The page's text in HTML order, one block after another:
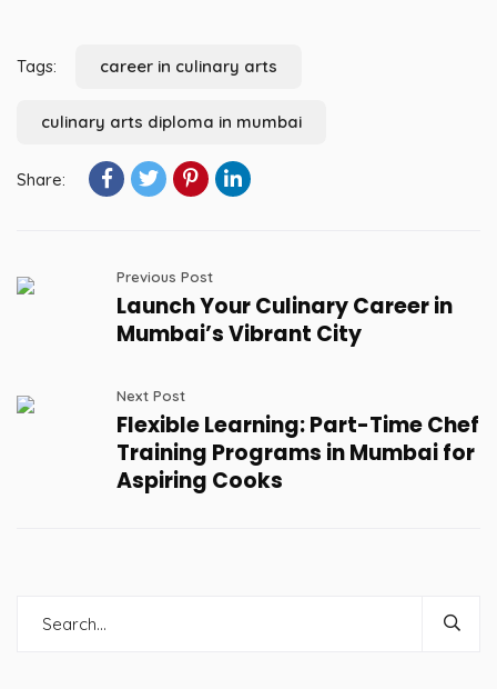
Tags: career in culinary arts
culinary arts diploma in mumbai
Share:
Previous Post
Launch Your Culinary Career in
Mumbai’s Vibrant City
Next Post
Flexible Learning: Part-Time Chef
Training Programs in Mumbai for
Aspiring Cooks